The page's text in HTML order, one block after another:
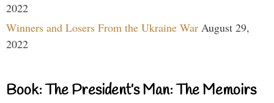
2022
Winners and Losers From the Ukraine War August 29,
2022
Book: The President’s Man: The Memoirs